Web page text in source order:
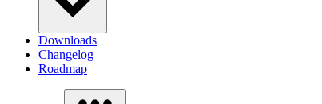
Downloads
Changelog
Roadmap